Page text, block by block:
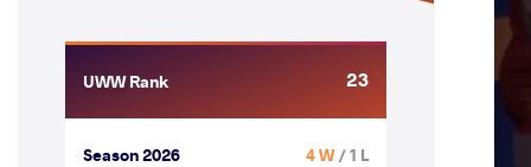
UWW Rank 23
Season 2026 4 W/ 1 L